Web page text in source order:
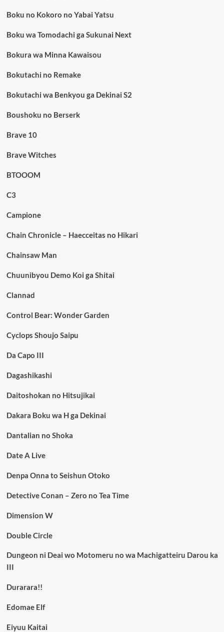
Boku no Kokoro no Yabai Yatsu
Boku wa Tomodachi ga Sukunai Next
Bokura wa Minna Kawaisou
Bokutachi no Remake
Bokutachi wa Benkyou ga Dekinai S2
Boushoku no Berserk
Brave 10
Brave Witches
BTOOOM
C3
Campione
Chain Chronicle – Haecceitas no Hikari
Chainsaw Man
Chuunibyou Demo Koi ga Shitai
Clannad
Control Bear: Wonder Garden
Cyclops Shoujo Saipu
Da Capo III
Dagashikashi
Daitoshokan no Hitsujikai
Dakara Boku wa H ga Dekinai
Dantalian no Shoka
Date A Live
Denpa Onna to Seishun Otoko
Detective Conan – Zero no Tea Time
Dimension W
Double Circle
Dungeon ni Deai wo Motomeru no wa Machigatteiru Darou ka
III
Durarara!!
Edomae Elf
Eiyuu Kaitai